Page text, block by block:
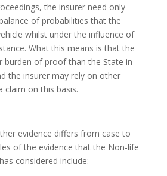
the insurer need only
of probabilities that the
whilst under the influence of
What this means is that the
burden of proof than the State in
the insurer may rely on other
claim on this basis.
evidence differs from case to
of the evidence that the Non-life
considered include: